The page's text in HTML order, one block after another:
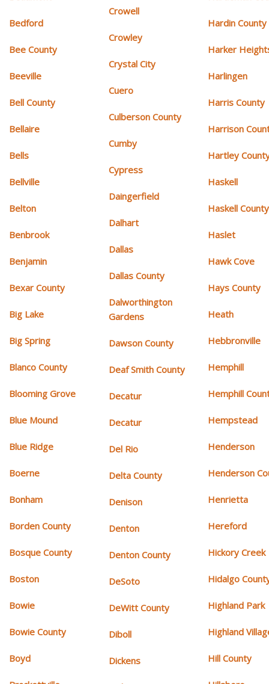
Bedford
Bee County
Beeville
Bell County
Bellaire
Bells
Bellville
Belton
Benbrook
Benjamin
Bexar County
Big Lake
Big Spring
Blanco County
Blooming Grove
Blue Mound
Blue Ridge
Boerne
Bonham
Borden County
Bosque County
Boston
Bowie
Bowie County
Boyd
Crowell
Crowley
Crystal City
Cuero
Culberson County
Cumby
Cypress
Daingerfield
Dalhart
Dallas
Dallas County
Dalworthington
Gardens
Dawson County
Deaf Smith County
Decatur
Decatur
Del Rio
Delta County
Denison
Denton
Denton County
DeSoto
DeWitt County
Diboll
Dickens
Hardin County
Harker
Harlingen
Harris County
Harrison
Hartley
Haskell
Haskell County
Haslet
Hawk Cove
Hays County
Heath
Hebbronville
Hemphill
Hemphill
Hempstead
Henderson
Henderson
Henrietta
Hereford
Hickory Creek
Hidalgo
Highland Park
Highland
Hill County